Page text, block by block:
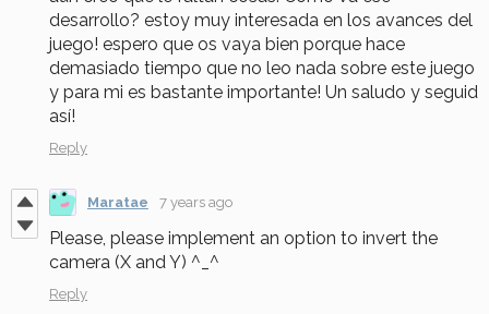
desarrollo? estoy muy interesada en los avances del
juego! espero que os vaya bien porque hace
demasiado tiempo que no leo nada sobre este juego
y para mi es bastante importante! Un saludo y seguid
así!
Reply
Maratae 7 years ago
Please, please implement an option to invert the
camera (X and Y) ^_^
Reply